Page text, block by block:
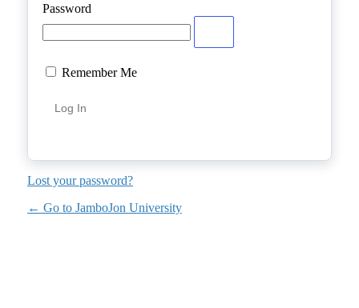
Password
Remember Me
Lost your password?
← Go to JamboJon University